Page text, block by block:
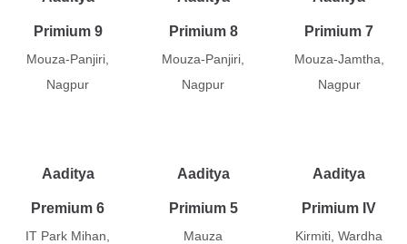
Primium 9
Mouza-Panjiri,
Nagpur
Primium 8
Mouza-Panjiri,
Nagpur
Primium 7
Mouza-Jamtha,
Nagpur
Aaditya
Premium 6
IT Park Mihan,
Aaditya
Primium 5
Mauza
Aaditya
Primium IV
Kirmiti, Wardha